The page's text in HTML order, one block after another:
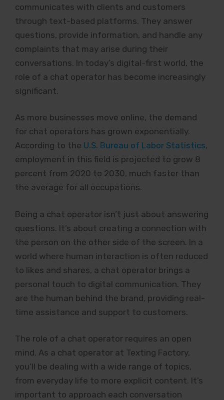
communicates with clients and customers
through text-based platforms. They answer
questions, provide information, and handle any
complaints that may arise during their
conversations. In today’s digital-first world, the
role of a chat operator has become increasingly
significant.
As more businesses move online, the demand
for chat operators has grown exponentially.
According to the U.S. Bureau of Labor Statistics,
employment in this field is projected to grow 8
percent from 2020 to 2030, much faster than
the average for all occupations.
Being a chat operator isn’t just about answering
questions. It’s about creating a connection with
the person on the other side of the screen. In a
world where human interaction is often reduced
to likes and shares, a chat operator brings a
personal touch to digital communication. They
are the human behind the brand, providing real-
time assistance and support to customers.
The role of a chat operator requires an open
mind. As a chat operator at Texting Factory,
you’ll be dealing with a wide range of topics,
from everyday life to more explicit content. It’s
important to approach each conversation